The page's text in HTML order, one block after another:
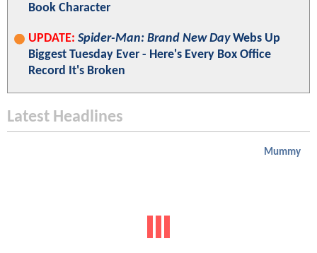
Book Character
UPDATE: Spider-Man: Brand New DayWebs Up
Biggest Tuesday Ever - Here's Every Box Office
Record It's Broken
Latest Headlines
Mummy